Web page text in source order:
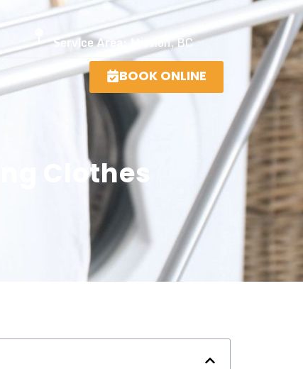
Service Area:Mission, BC
BOOK ONLINE
Clothes